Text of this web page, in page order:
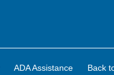
ADA Assistance Back